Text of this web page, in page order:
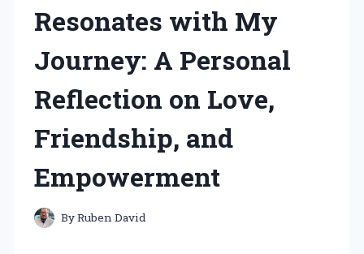
Resonates with My
Journey: A Personal
Reflection on Love,
Friendship, and
Empowerment
ByRuben David